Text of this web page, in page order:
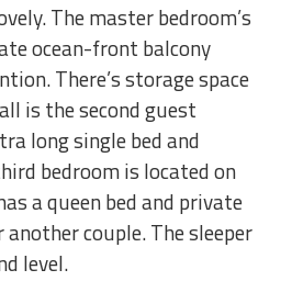
The master bedroom’s
ocean-front balcony
There’s storage space
is the second guest
long single bed and
bedroom is located on
a queen bed and private
couple. The sleeper
level.